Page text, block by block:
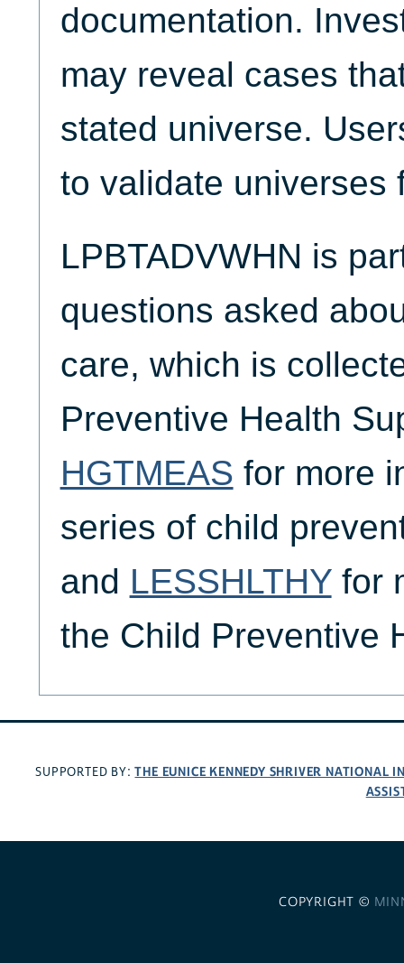
documentation.
may reveal cases
stated universe.
to validate universes
LPBTADVWHN is
questions asked
care, which is
Preventive Health
HGTMEAS for more
series of child
and LESSHLTHYfor
the Child Preventive
SUPPORTED BY:THE EUNICE KENNEDY SHRIVER NATIONAL
COPYRIGHT ©